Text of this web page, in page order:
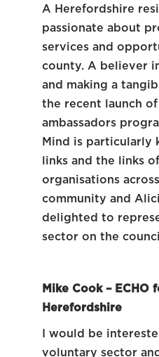
A Herefordshire
passionate about
services and
county. A believer
and making a
the recent launch
ambassadors
Mind is particularly
links and the links
organisations
community and
delighted to
sector on the
Mike Cook – ECHO
Herefordshire
I would be
voluntary sector